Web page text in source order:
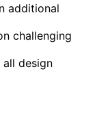
additional
challenging
design